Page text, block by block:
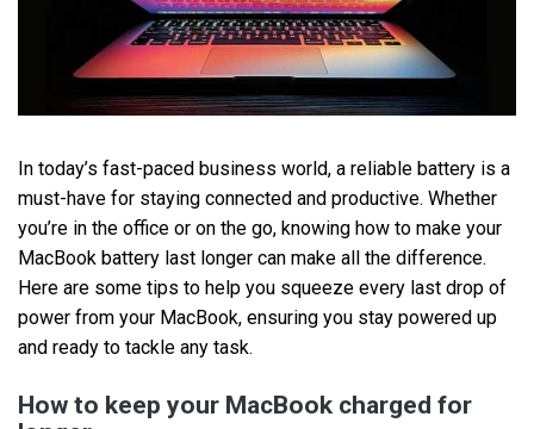
In today’s fast-paced business world, a reliable battery is a
must-have for staying connected and productive. Whether
you’re in the office or on the go, knowing how to make your
MacBook battery last longer can make all the difference.
Here are some tips to help you squeeze every last drop of
power from your MacBook, ensuring you stay powered up
and ready to tackle any task.
How to keep your MacBook charged for